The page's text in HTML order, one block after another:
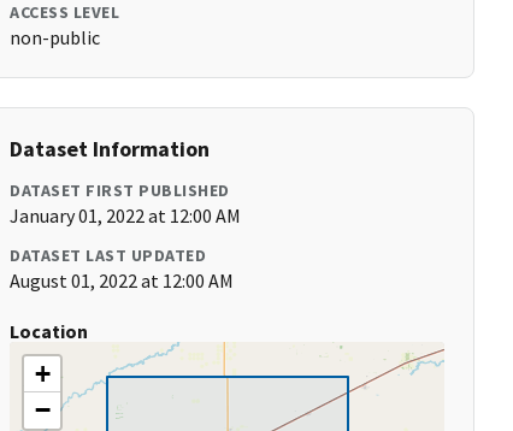
ACCESS LEVEL
non-public
Dataset Information
DATASET FIRST PUBLISHED
January 01, 2022 at 12:00 AM
DATASET LAST UPDATED
August 01, 2022 at 12:00 AM
Location
+
−